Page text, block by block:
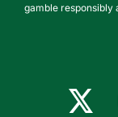
gamble responsibly